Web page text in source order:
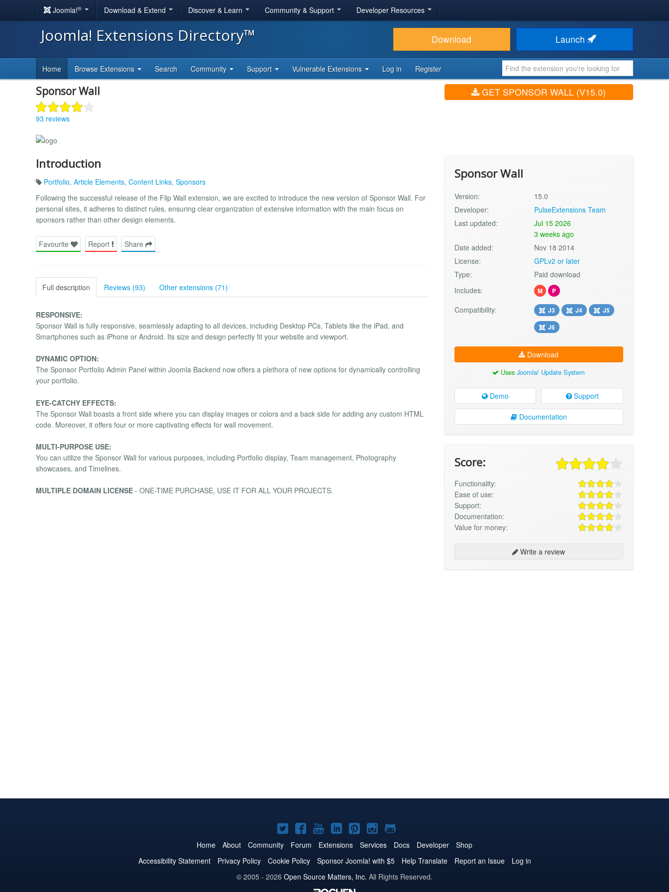
Joomla!® Download & Extend Discover & Learn Community & Support Developer Resources
Joomla! Extensions Directory™ Download Launch
Home Browse Extensions Search Community Support Vulnerable Extensions Log in Register
Sponsor Wall
93 reviews
GET SPONSOR WALL (V15.0)
Introduction
Portfolio, Article Elements, Content Links, Sponsors
Following the successful release of the Flip Wall extension, we are excited to introduce the new version of Sponsor Wall. For
personal sites, it adheres to distinct rules, ensuring clear organization of extensive information with the main focus on
sponsors rather than other design elements.
Favourite Report Share
Full description Reviews (93) Other extensions (71)
RESPONSIVE:
Sponsor Wall is fully responsive, seamlessly adapting to all devices, including Desktop PCs, Tablets like the iPad, and
Smartphones such as iPhone or Android. Its size and design perfectly fit your website and viewport.
DYNAMIC OPTION:
The Sponsor Portfolio Admin Panel within Joomla Backend now offers a plethora of new options for dynamically controlling
your portfolio.
EYE-CATCHY EFFECTS:
The Sponsor Wall boasts a front side where you can display images or colors and a back side for adding any custom HTML
code. Moreover, it offers four or more captivating effects for wall movement.
MULTI-PURPOSE USE:
You can utilize the Sponsor Wall for various purposes, including Portfolio display, Team management, Photography
showcases, and Timelines.
MULTIPLE DOMAIN LICENSE - ONE-TIME PURCHASE, USE IT FOR ALL YOUR PROJECTS.
Sponsor Wall
Version:
15.0
Developer:
PulseExtensions Team
Last updated:
Jul 15 2026
3 weeks ago
Date added:
Nov 18 2014
License:
GPLv2 or later
Type:
Paid download
Includes:
M P
Compatibility: J3 J4
J5
J6
Download
UsesJoomla! Update System
Demo Support
Documentation
Score:
Functionality:
Ease of use:
Support:
Documentation:
Value for money:
Write a review
Joomla!
on
Twitter
Joomla!
on
Facebook
Joomla!
on
YouTube
Joomla!
on
LinkedIn
Joomla!
on
Pinterest
Joomla!
on
Instagram
Joomla!
on
GitHub
Home About Community Forum Extensions Services Docs Developer
Shop
Accessibility Statement
Privacy Policy Cookie Policy Sponsor Joomla! with $5 Help Translate Report an Issue
Log in
© 2005 - 2026 Open Source Matters, Inc. All Rights Reserved.